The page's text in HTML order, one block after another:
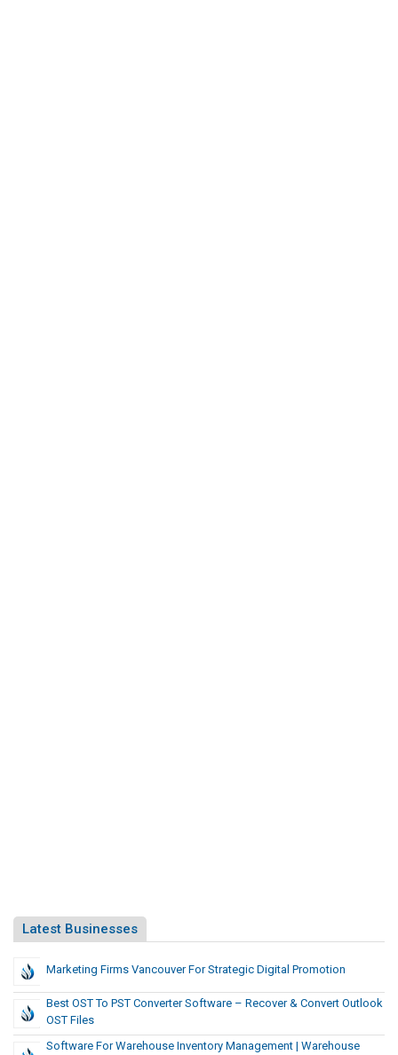
Latest Businesses
Marketing Firms Vancouver For Strategic Digital Promotion
Best OST To PST Converter Software – Recover & Convert Outlook
OST Files
Software For Warehouse Inventory Management | Warehouse